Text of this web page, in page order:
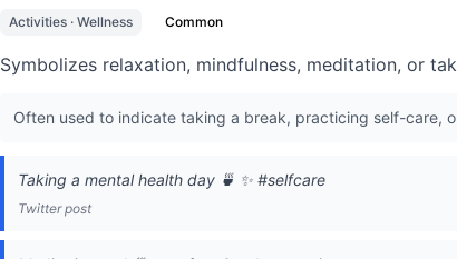
Activities · Wellness Common
Symbolizes relaxation, mindfulness, meditation, or
Often used to indicate taking a break, practicing self-care,
Taking a mental health day 🍵 ✨ #selfcare
Twitter post